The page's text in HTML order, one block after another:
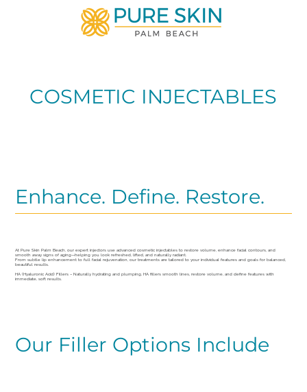
COSMETIC INJECTABLES
Enhance. Define. Restore.
At Pure Skin Palm Beach, our expert injectors use advanced cosmetic injectables to restore volume, enhance facial contours, and
smooth away signs of aging—helping you look refreshed, lifted, and naturally radiant.
From subtle lip enhancement to full facial rejuvenation, our treatments are tailored to your individual features and goals for balanced,
beautiful results.
HA (Hyaluronic Acid) Fillers – Naturally hydrating and plumping, HA fillers smooth lines, restore volume, and define features with
immediate, soft results.
Our Filler Options Include